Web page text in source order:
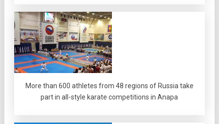
More than 600 athletes from 48 regions of Russia take
part in all-style karate competitions in Anapa